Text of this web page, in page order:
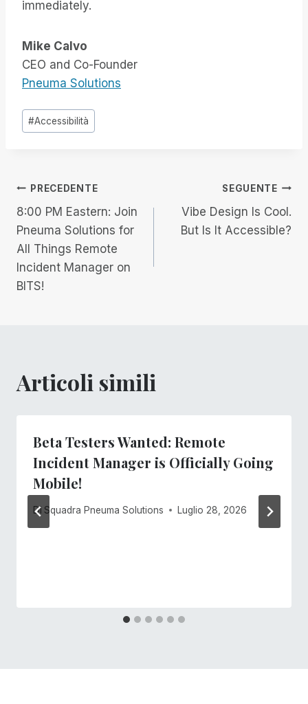
immediately.
Mike Calvo
CEO and Co-Founder
Pneuma Solutions
Tag
articolo:
#Accessibilità
Navigazione
articoli
PRECEDENTE
8:00 PM Eastern: Join
Pneuma Solutions for
All Things Remote
Incident Manager on
BITS!
SEGUENTE
Vibe Design Is Cool.
But Is It Accessible?
Articoli simili
Beta Testers Wanted: Remote
Incident Manager is Officially Going
Mobile!
Di Squadra Pneuma Solutions Luglio 28, 2026